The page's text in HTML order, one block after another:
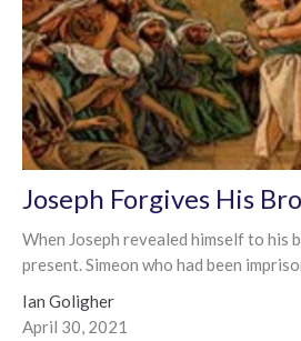
Joseph Forgives His
When Joseph revealed himself to his
present. Simeon who had been
Ian Goligher
April 30, 2021